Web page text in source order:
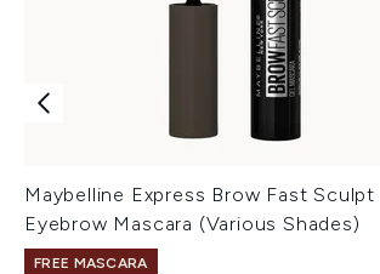
Maybelline Express Brow Fast Sculpt
Eyebrow Mascara (Various Shades)
FREE MASCARA